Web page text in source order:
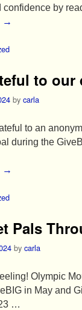
confidence by
→
to
by carla
to an
during the
→
Pals
by carla
Olympic
in May and
…